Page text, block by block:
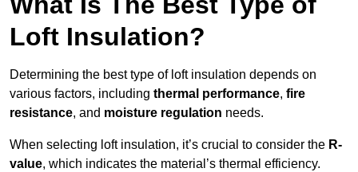
Loft Insulation?
Determining the best type of loft insulation depends on
various factors, including thermal performance, fire
resistance, and moisture regulation needs.
When selecting loft insulation, it’s crucial to consider the R-
value, which indicates the material’s thermal efficiency.